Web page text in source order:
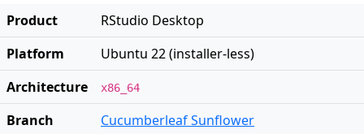
Product
RStudio Desktop
Platform
Ubuntu 22 (installer-less)
Architecture
x86_64
Branch
Cucumberleaf Sunflower